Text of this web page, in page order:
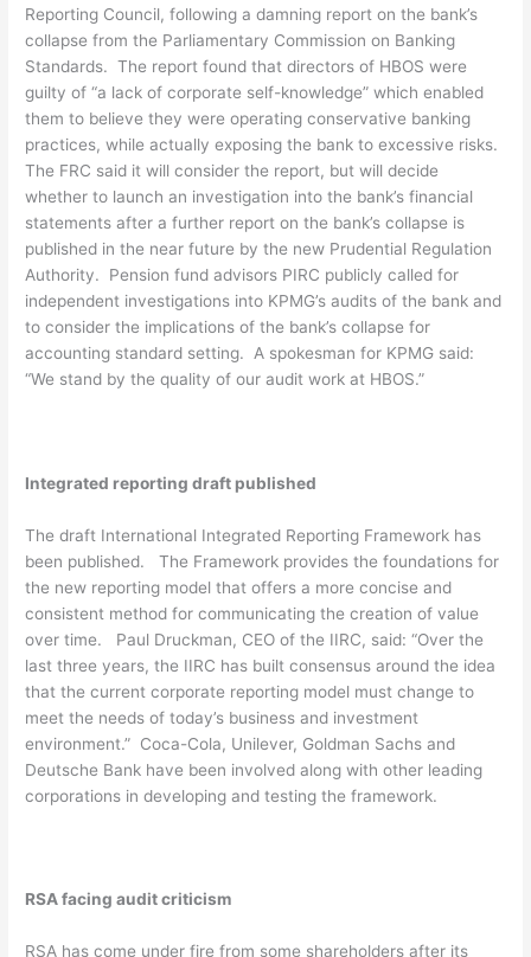
Reporting Council, following a damning report on the bank’s
collapse from the Parliamentary Commission on Banking
Standards. The report found that directors of HBOS were
guilty of “a lack of corporate self-knowledge” which enabled
them to believe they were operating conservative banking
practices, while actually exposing the bank to excessive risks.
The FRC said it will consider the report, but will decide
whether to launch an investigation into the bank’s financial
statements after a further report on the bank’s collapse is
published in the near future by the new Prudential Regulation
Authority. Pension fund advisors PIRC publicly called for
independent investigations into KPMG’s audits of the bank and
to consider the implications of the bank’s collapse for
accounting standard setting. A spokesman for KPMG said:
“We stand by the quality of our audit work at HBOS.”
Integrated reporting draft published
The draft International Integrated Reporting Framework has
been published. The Framework provides the foundations for
the new reporting model that offers a more concise and
consistent method for communicating the creation of value
over time. Paul Druckman, CEO of the IIRC, said: “Over the
last three years, the IIRC has built consensus around the idea
that the current corporate reporting model must change to
meet the needs of today’s business and investment
environment.” Coca-Cola, Unilever, Goldman Sachs and
Deutsche Bank have been involved along with other leading
corporations in developing and testing the framework.
RSA facing audit criticism
RSA has come under fire from some shareholders after its